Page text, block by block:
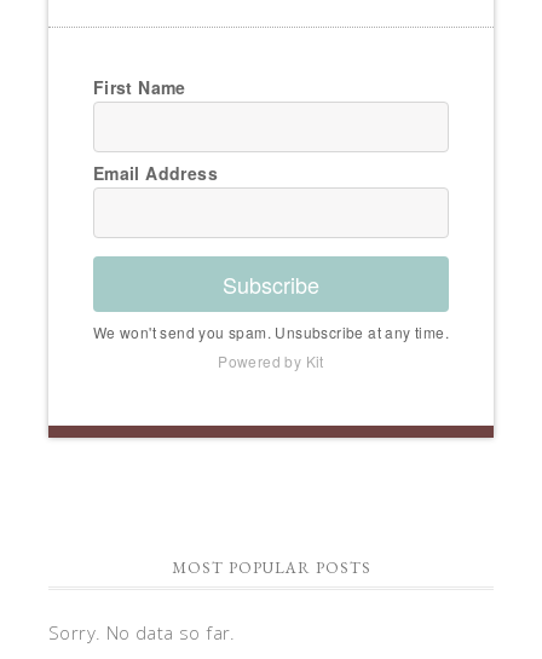
First Name
Email Address
Subscribe
We won't send you spam. Unsubscribe at any time.
Powered by Kit
MOST POPULAR POSTS
Sorry. No data so far.